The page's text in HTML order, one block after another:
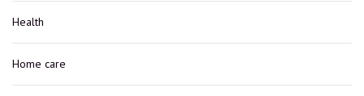
Health
Home care